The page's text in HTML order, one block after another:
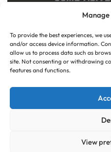
Manage
To provide the best experiences, we
and/or access device information.
allow us to process data such as
site. Not consenting or withdrawing
features and functions.
View
© Copyright 2025 CLUB HUB UK, All